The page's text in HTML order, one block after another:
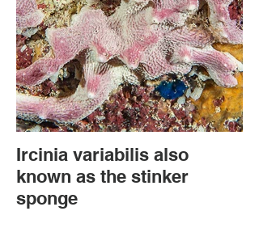
Ircinia variabilis also
known as the stinker
sponge